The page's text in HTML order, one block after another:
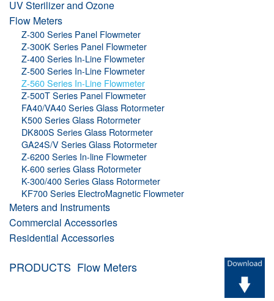
UV Sterilizer and Ozone
Flow Meters
Z-300 Series Panel Flowmeter
Z-300K Series Panel Flowmeter
Z-400 Series In-Line Flowmeter
Z-500 Series In-Line Flowmeter
Z-560 Series In-Line Flowmeter
Z-500T Series Panel Flowmeter
FA40/VA40 Series Glass Rotormeter
K500 Series Glass Rotormeter
DK800S Series Glass Rotormeter
GA24S/V Series Glass Rotormeter
Z-6200 Series In-line Flowmeter
K-600 series Glass Rotormeter
K-300/400 Series Glass Rotormeter
KF700 Series ElectroMagnetic Flowmeter
Meters and Instruments
Commercial Accessories
Residential Accessories
PRODUCTS Flow Meters